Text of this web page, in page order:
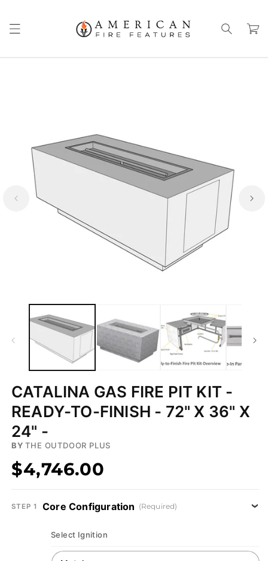
Cart
CATALINA GAS FIRE PIT KIT -
READY-TO-FINISH - 72" X 36" X
24" -
BY THE OUTDOOR PLUS
$4,746.00
STEP 1 Core Configuration (Required)
Select Ignition